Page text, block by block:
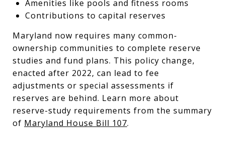
Amenities like pools and fitness rooms
Contributions to capital reserves
Maryland now requires many common-
ownership communities to complete reserve
studies and fund plans. This policy change,
enacted after 2022, can lead to fee
adjustments or special assessments if
reserves are behind. Learn more about
reserve-study requirements from the summary
of Maryland House Bill 107.